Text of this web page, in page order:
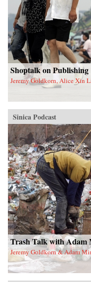
Shoptalk on Publishing
Jeremy Goldkorn, Alice Xin
Sinica Podcast
Trash Talk with Adam
Jeremy Goldkorn & Adam